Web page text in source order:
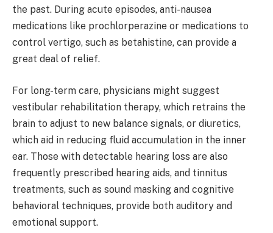
the past. During acute episodes, anti-nausea
medications like prochlorperazine or medications to
control vertigo, such as betahistine, can provide a
great deal of relief.
For long-term care, physicians might suggest
vestibular rehabilitation therapy, which retrains the
brain to adjust to new balance signals, or diuretics,
which aid in reducing fluid accumulation in the inner
ear. Those with detectable hearing loss are also
frequently prescribed hearing aids, and tinnitus
treatments, such as sound masking and cognitive
behavioral techniques, provide both auditory and
emotional support.